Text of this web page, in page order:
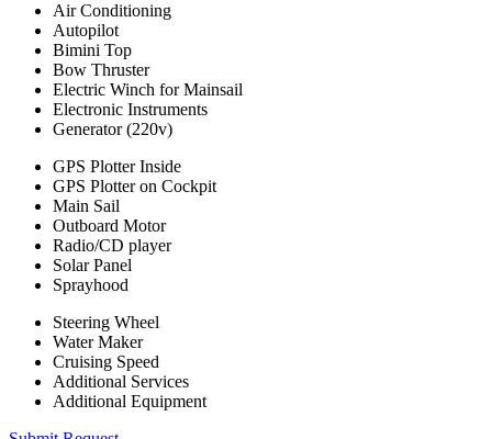
Air Conditioning
Autopilot
Bimini Top
Bow Thruster
Electric Winch for Mainsail
Electronic Instruments
Generator (220v)
GPS Plotter Inside
GPS Plotter on Cockpit
Main Sail
Outboard Motor
Radio/CD player
Solar Panel
Sprayhood
Steering Wheel
Water Maker
Cruising Speed
Additional Services
Additional Equipment